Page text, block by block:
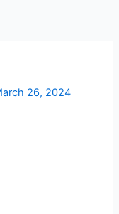
26, 2024